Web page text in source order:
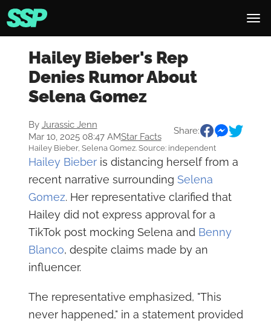
Hailey Bieber's Rep
Denies Rumor About
Selena Gomez
By Jurassic Jenn
Mar 10, 2025 08:47 AMStar Facts
Share:
Hailey Bieber, Selena Gomez. Source: independent
Hailey Bieberis distancing herself from a
recent narrative surrounding Selena
Gomez. Her representative clarified that
Hailey did not express approval for a
TikTok post mocking Selena and Benny
Blanco, despite claims made by an
influencer.
The representative emphasized, "This
never happened," in a statement provided